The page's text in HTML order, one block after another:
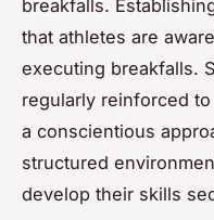
breakfalls.
that athletes are
executing breakfalls.
regularly reinforced
a conscientious
structured
develop their skills